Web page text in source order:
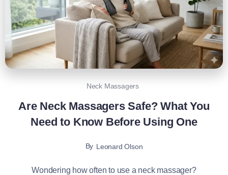
Neck Massagers
Are Neck Massagers Safe? What You
Need to Know Before Using One
By Leonard Olson
Wondering how often to use a neck massager?